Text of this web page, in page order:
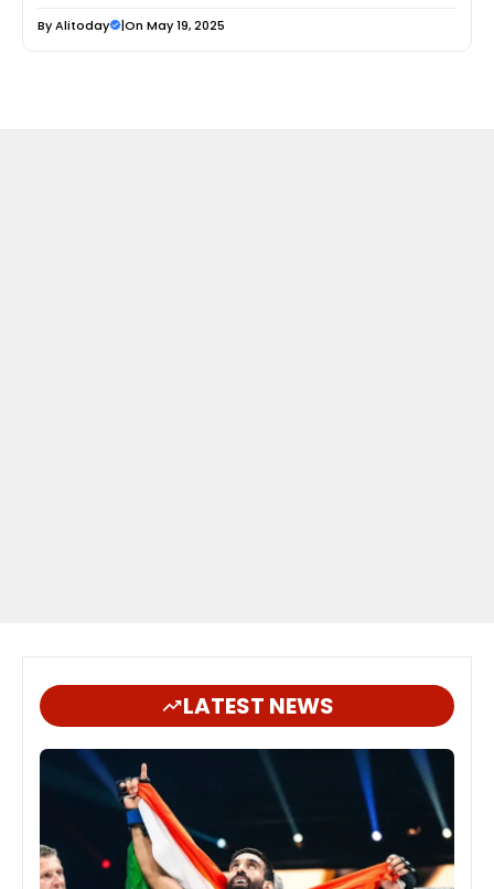
ByAlitoday |On May 19, 2025
LATEST NEWS